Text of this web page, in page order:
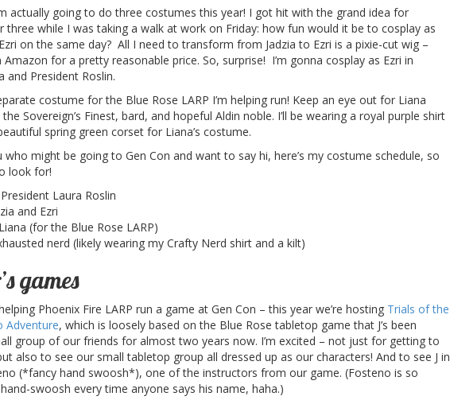
actually going to do three costumes this year! I got hit with the grand idea for
three while I was taking a walk at work on Friday: how fun would it be to cosplay as
on the same day? All I need to transform from Jadzia to Ezri is a pixie-cut wig –
for a pretty reasonable price. So, surprise! I’m gonna cosplay as Ezri in
and President Roslin.
costume for the Blue Rose LARP I’m helping run! Keep an eye out for Liana
Sovereign’s Finest, bard, and hopeful Aldin noble. I’ll be wearing a royal purple shirt
spring green corset for Liana’s costume.
might be going to Gen Con and want to say hi, here’s my costume schedule, so
look for!
Laura Roslin
and Ezri
(for the Blue Rose LARP)
nerd (likely wearing my Crafty Nerd shirt and a kilt)
games
Phoenix Fire LARP run a game at Gen Con – this year we’re hosting Trials of the
Adventure, which is loosely based on the Blue Rose tabletop game that J’s been
group of our friends for almost two years now. I’m excited – not just for getting to
also to see our small tabletop group all dressed up as our characters! And to see J in
(*fancy hand swoosh*), one of the instructors from our game. (Fosteno is so
swoosh every time anyone says his name, haha.)